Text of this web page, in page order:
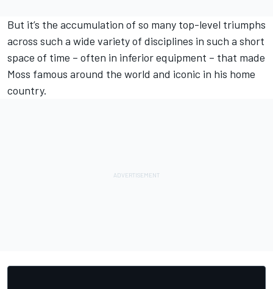
But it’s the accumulation of so many top-level triumphs
across such a wide variety of disciplines in such a short
space of time – often in inferior equipment – that made
Moss famous around the world and iconic in his home
country.